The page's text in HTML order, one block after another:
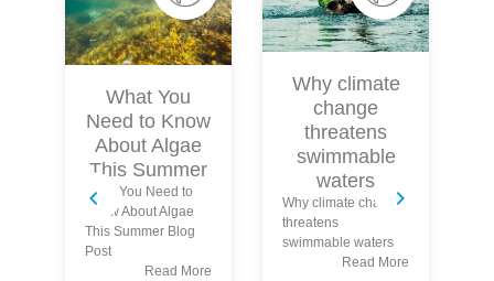
What You
Need to Know
About Algae
This Summer
What You Need to
Know About Algae
This Summer Blog
Post
Read More
Why climate
change
threatens
swimmable
waters
Why climate change
threatens
swimmable waters
Read More